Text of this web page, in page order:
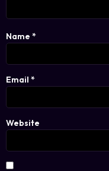
Name *
Email *
Website